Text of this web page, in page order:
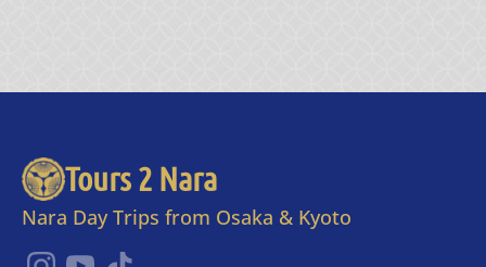
Tours 2 Nara
Nara Day Trips from Osaka & Kyoto